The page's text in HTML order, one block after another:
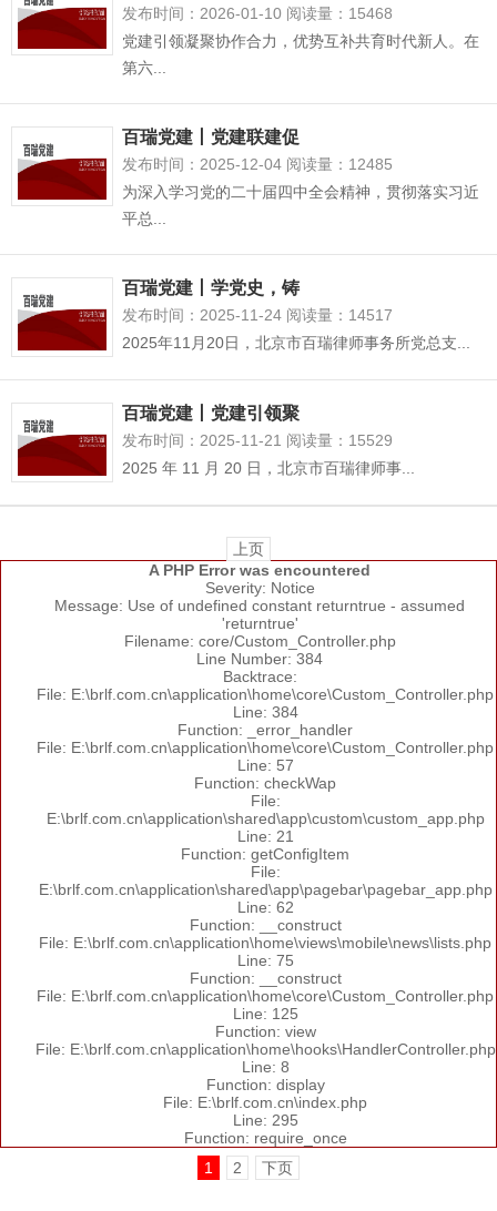
发布时间：2026-01-10 阅读量：15468
党建引领凝聚协作合力，优势互补共育时代新人。在
第六...
百瑞党建丨党建联建促
发布时间：2025-12-04 阅读量：12485
为深入学习党的二十届四中全会精神，贯彻落实习近
平总...
百瑞党建丨学党史，铸
发布时间：2025-11-24 阅读量：14517
2025年11月20日，北京市百瑞律师事务所党总支...
百瑞党建丨党建引领聚
发布时间：2025-11-21 阅读量：15529
2025 年 11 月 20 日，北京市百瑞律师事...
上页
A PHP Error was encountered
Severity: Notice
Message: Use of undefined constant returntrue - assumed
'returntrue'
Filename: core/Custom_Controller.php
Line Number: 384
Backtrace:
File: E:\brlf.com.cn\application\home\core\Custom_Controller.php
Line: 384
Function: _error_handler
File: E:\brlf.com.cn\application\home\core\Custom_Controller.php
Line: 57
Function: checkWap
File:
E:\brlf.com.cn\application\shared\app\custom\custom_app.php
Line: 21
Function: getConfigItem
File:
E:\brlf.com.cn\application\shared\app\pagebar\pagebar_app.php
Line: 62
Function: __construct
File: E:\brlf.com.cn\application\home\views\mobile\news\lists.php
Line: 75
Function: __construct
File: E:\brlf.com.cn\application\home\core\Custom_Controller.php
Line: 125
Function: view
File: E:\brlf.com.cn\application\home\hooks\HandlerController.php
Line: 8
Function: display
File: E:\brlf.com.cn\index.php
Line: 295
Function: require_once
1
2 下页